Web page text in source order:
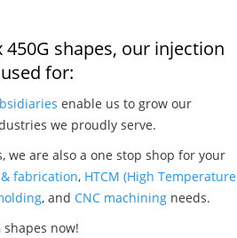
shapes, our injection
for:
enable us to grow our
we proudly serve.
we are also a one stop shop for your
fabrication, HTCM (High Temperature
, and CNC machining needs.
now!